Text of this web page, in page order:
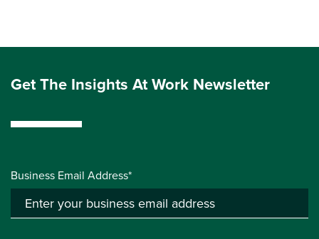
Get The Insights At Work Newsletter
Business Email Address*